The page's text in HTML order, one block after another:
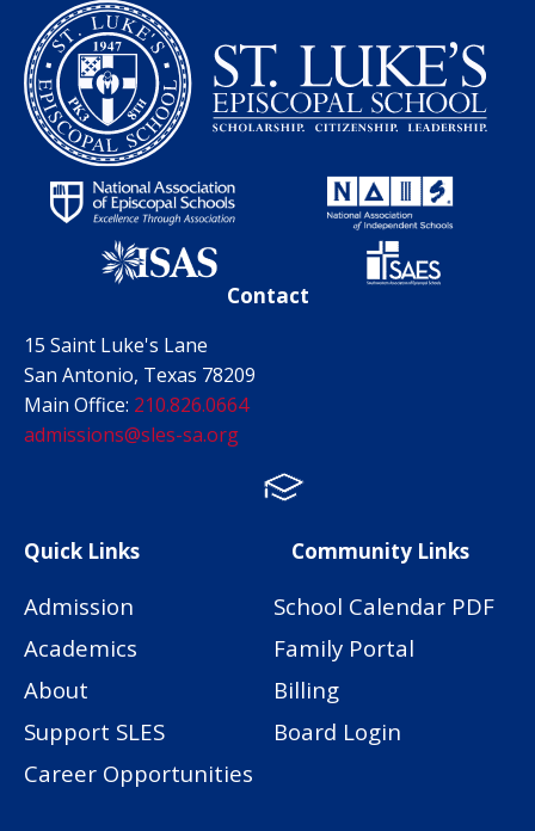
Contact
15 Saint Luke's Lane
San Antonio, Texas 78209
Main Office: 210.826.0664
admissions@sles-sa.org
Facebook
Instagram
FACTS
Quick Links
Admission
Academics
About
Support SLES
Career Opportunities
Community Links
School Calendar PDF
Family Portal
Billing
Board Login